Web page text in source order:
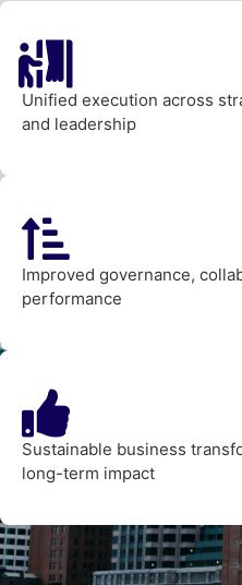
Unified execution across
and leadership
Improved governance,
performance
Sustainable business
long-term impact